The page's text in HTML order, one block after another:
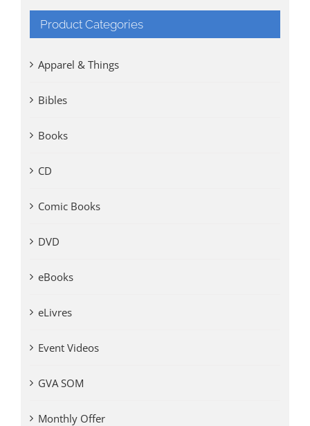
Product Categories
Apparel & Things
Bibles
Books
CD
Comic Books
DVD
eBooks
eLivres
Event Videos
GVA SOM
Monthly Offer